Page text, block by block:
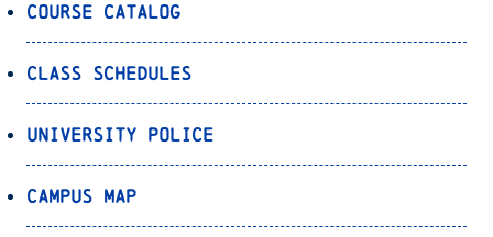
Course Catalog
Class Schedules
University Police
Campus Map